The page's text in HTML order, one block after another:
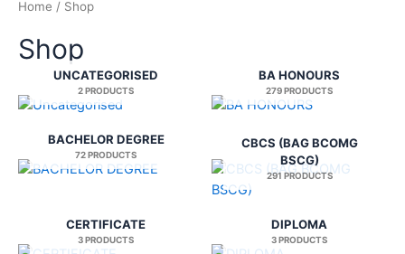
Home / Shop
Shop
UNCATEGORISED
2 PRODUCTS
BA HONOURS
279 PRODUCTS
BACHELOR DEGREE
72 PRODUCTS
CBCS (BAG BCOMG
BSCG)
291 PRODUCTS
CERTIFICATE
3 PRODUCTS
DIPLOMA
3 PRODUCTS